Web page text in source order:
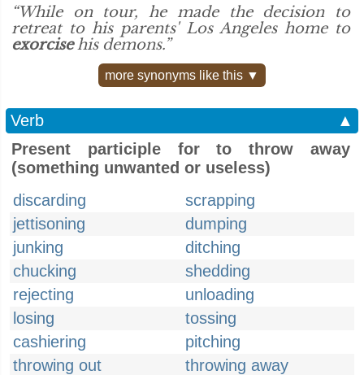
“While on tour, he made the decision to
retreat to his parents' Los Angeles home to
exorcisehis demons.”
more synonyms like this ▼
Verb
▲
Present participle for to throw away
(something unwanted or useless)
discarding
scrapping
jettisoning
dumping
junking
ditching
chucking
shedding
rejecting
unloading
losing
tossing
cashiering
pitching
throwing out
throwing away